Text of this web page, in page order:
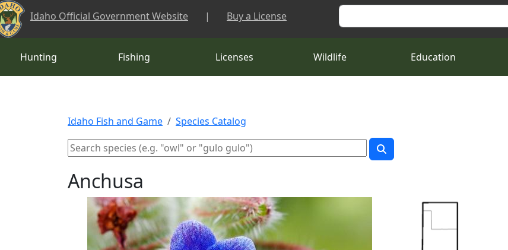
Skip to main content
Idaho Official Government Website | Buy a License Search
Hunting Fishing Licenses Wildlife Education
Idaho Fish and Game Species Catalog
Anchusa